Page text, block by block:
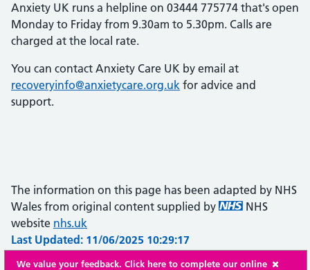
Anxiety UK runs a helpline on 03444 775774 that's open
Monday to Friday from 9.30am to 5.30pm. Calls are
charged at the local rate.
You can contact Anxiety Care UK by email at
recoveryinfo@anxietycare.org.uk for advice and
support.
The information on this page has been adapted by NHS
Wales from original content supplied by
NHS
website nhs.uk
Last Updated: 11/06/2025 10:29:17
We value your feedback. Click here to complete our online